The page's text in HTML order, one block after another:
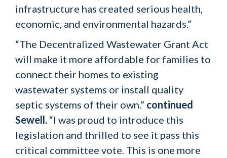
infrastructure has created serious health,
economic, and environmental hazards.”
“The Decentralized Wastewater Grant Act
will make it more affordable for families to
connect their homes to existing
wastewater systems or install quality
septic systems of their own.” continued
Sewell. “I was proud to introduce this
legislation and thrilled to see it pass this
critical committee vote. This is one more